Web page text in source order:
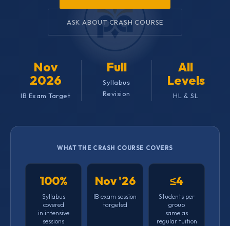
ASK ABOUT CRASH COURSE
Nov
2026
IB Exam Target
Full
Syllabus
Revision
All
Levels
HL & SL
WHAT THE CRASH COURSE COVERS
100%
Syllabus
covered
in intensive
sessions
Nov '26
IB exam session
targeted
≤4
Students per
group
same as
regular tuition